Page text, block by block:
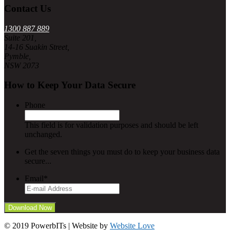
Contact Us
1300 887 889
Suite 201,
14-16 Suakin Street,
Pymble,
NSW 2073
How to Keep Your Data Secure
Phone
This field is for validation purposes and should be left
unchanged.
Get the seven things you must do to keep your business data
secure...
Email*
© 2019 PowerbITs | Website by Website Love